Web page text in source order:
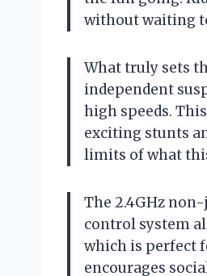
without waiting
What truly sets
independent
high speeds.
exciting stunts
limits of what
The 2.4GHz
control system
which is perfect
encourages